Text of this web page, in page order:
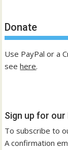
Donate
Use PayPal or a
seehere.
Sign up for our
To subscribe to
A confirmation